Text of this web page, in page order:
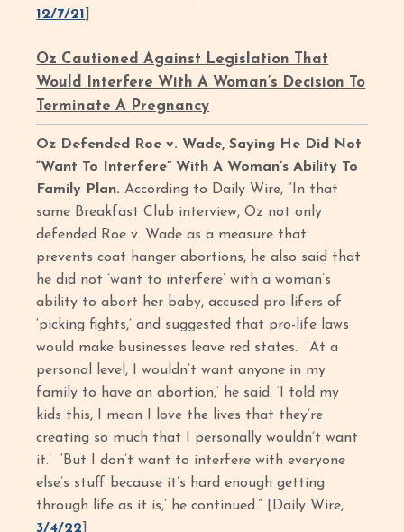
12/7/21
Oz Cautioned Against Legislation That
Would Interfere With A Woman’s Decision To
Terminate A Pregnancy
Oz Defended Roe v. Wade, Saying He Did Not
“Want To Interfere” With A Woman’s Ability To
Family Plan.According to Daily Wire, “In that
same Breakfast Club interview, Oz not only
defended Roe v. Wade as a measure that
prevents coat hanger abortions, he also said that
he did not ‘want to interfere’ with a woman’s
ability to abort her baby, accused pro-lifers of
‘picking fights,’ and suggested that pro-life laws
would make businesses leave red states. ‘At a
personal level, I wouldn’t want anyone in my
family to have an abortion,’ he said. ‘I told my
kids this, I mean I love the lives that they’re
creating so much that I personally wouldn’t want
it.’ ‘But I don’t want to interfere with everyone
else’s stuff because it’s hard enough getting
through life as it is,’ he continued.” [Daily Wire,
3/4/22